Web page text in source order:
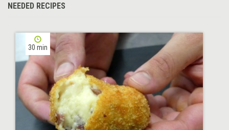
NEEDED RECIPES
30 min